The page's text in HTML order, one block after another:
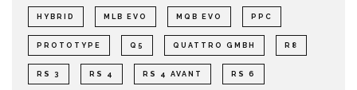
HYBRID MLB EVO MQB EVO PPC
PROTOTYPE Q5 QUATTRO GMBH R8
RS 3 RS 4 RS 4 AVANT RS 6